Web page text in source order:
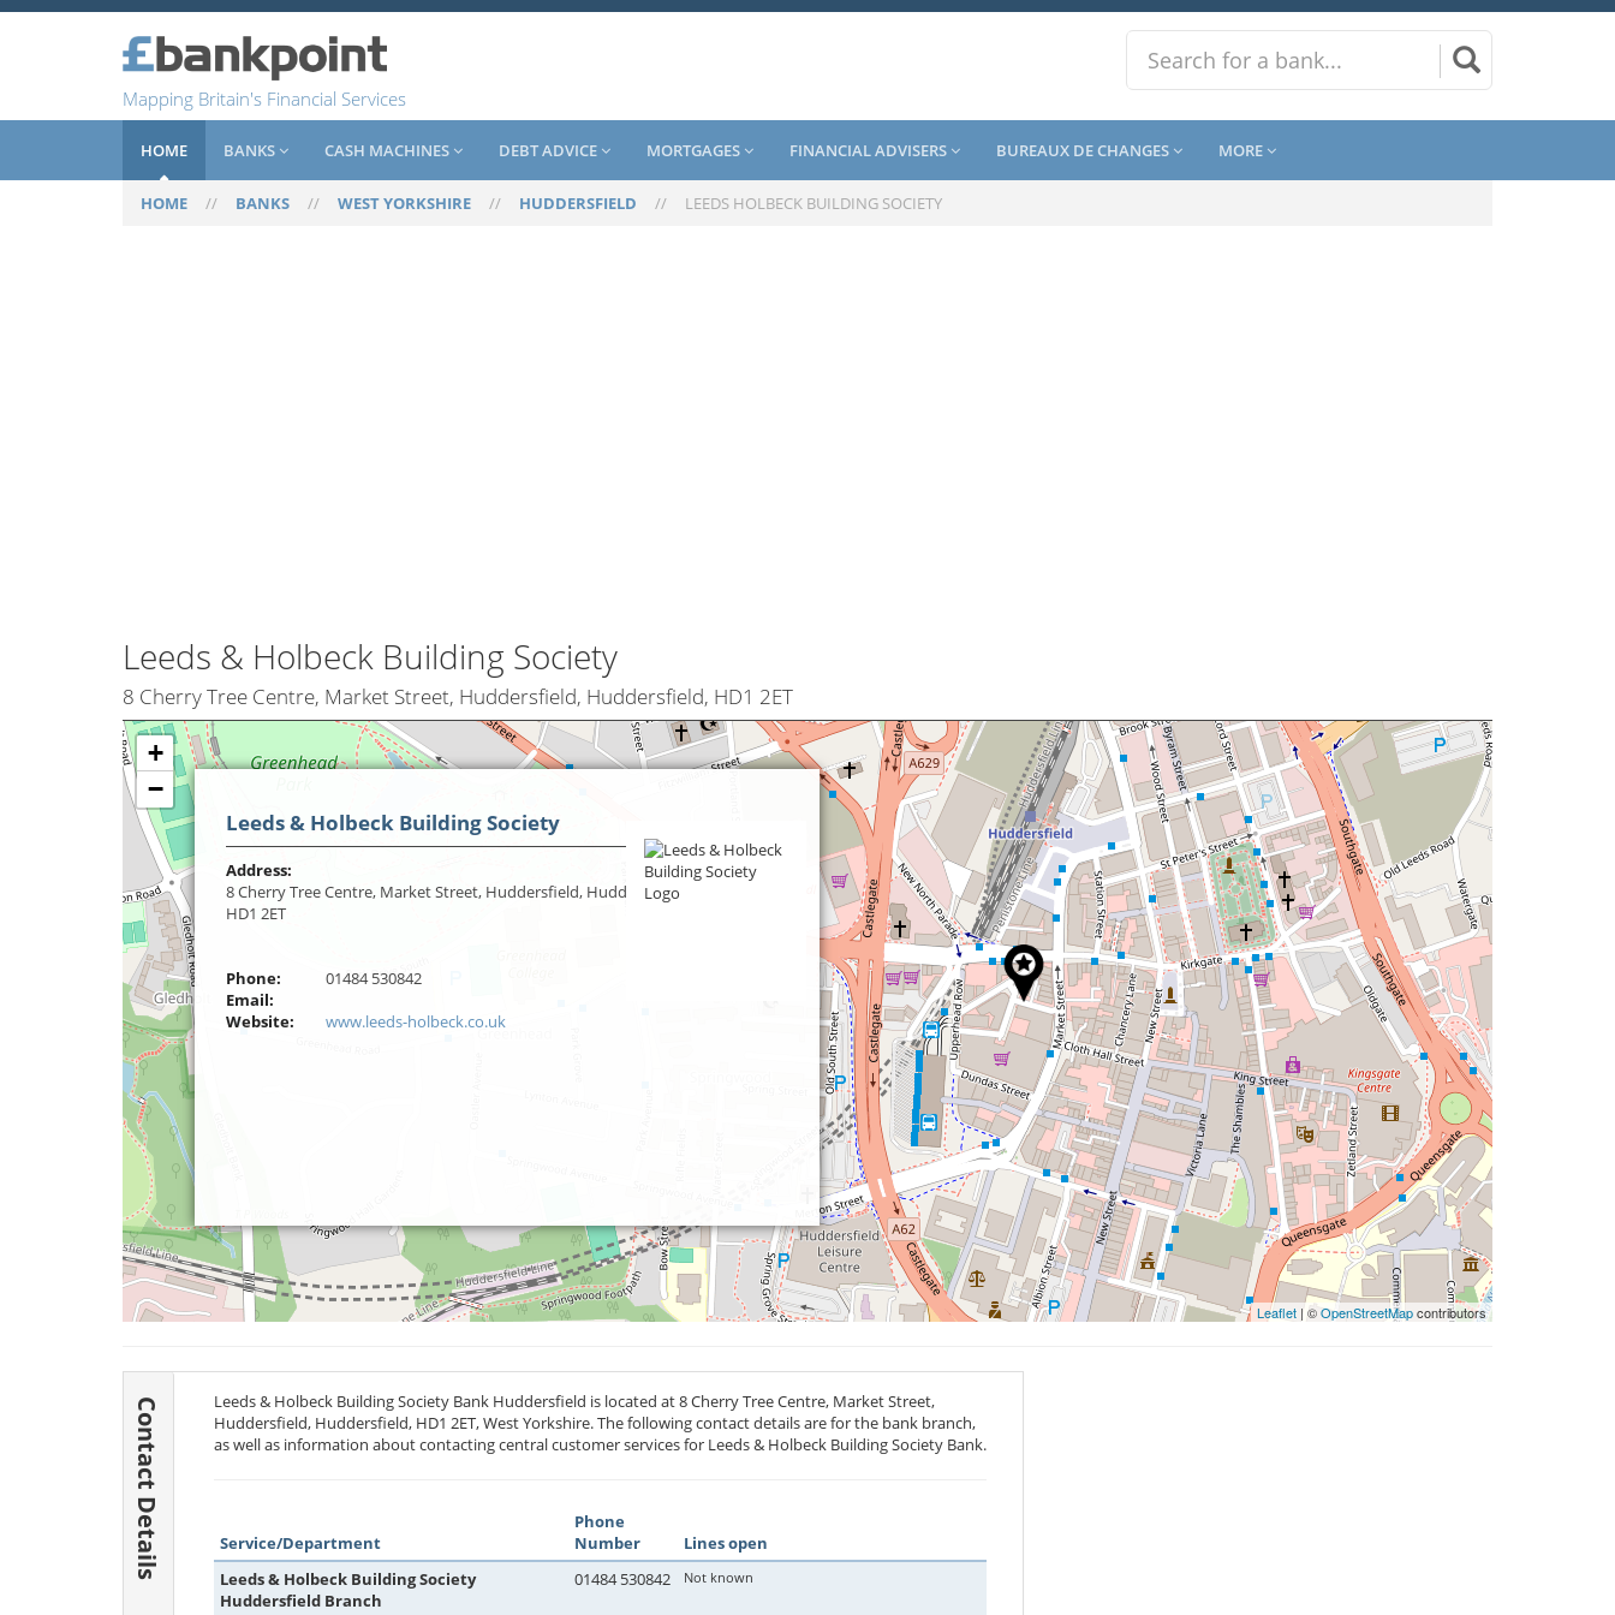
Mapping Britain's Financial Services
HOME BANKS CASH MACHINES DEBT ADVICE MORTGAGES FINANCIAL ADVISERS BUREAUX DE CHANGES MORE
HOME // BANKS // WEST YORKSHIRE // HUDDERSFIELD // LEEDS HOLBECK BUILDING SOCIETY
Leeds & Holbeck Building Society
8 Cherry Tree Centre, Market Street, Huddersfield, Huddersfield, HD1 2ET
+
−
Leaflet | ©OpenStreetMapcontributors
Leeds & Holbeck Building Society
Address:
8 Cherry Tree Centre, Market Street, Huddersfield, Huddersfield,
HD1 2ET
Phone:
01484 530842
Email:
Website:
www.leeds-holbeck.co.uk
Contact Details
Leeds & Holbeck Building Society Bank Huddersfield is located at 8 Cherry Tree Centre, Market Street,
Huddersfield, Huddersfield, HD1 2ET, West Yorkshire. The following contact details are for the bank branch,
as well as information about contacting central customer services for Leeds & Holbeck Building Society Bank.
Service/Department
Phone
Number
Lines open
Leeds & Holbeck Building Society
Huddersfield Branch
01484 530842 Not known